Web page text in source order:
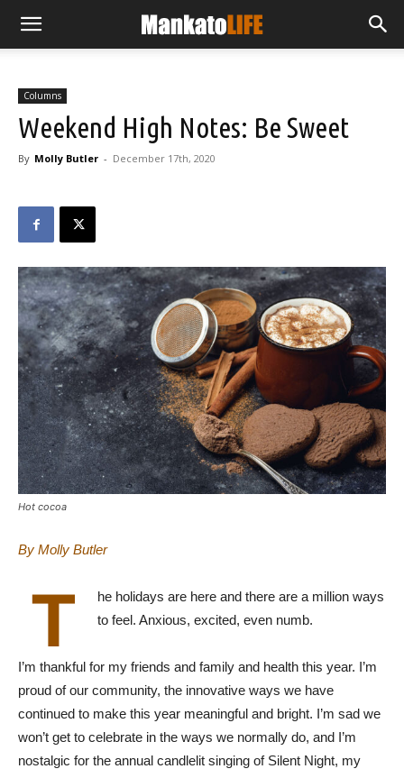
Columns
Weekend High Notes: Be Sweet
By Molly Butler - December 17th, 2020
Hot cocoa
By Molly Butler
T
he holidays are here and there are a million ways
to feel. Anxious, excited, even numb.
I’m thankful for my friends and family and health this year. I’m
proud of our community, the innovative ways we have
continued to make this year meaningful and bright. I’m sad we
won’t get to celebrate in the ways we normally do, and I’m
nostalgic for the annual candlelit singing of Silent Night, my